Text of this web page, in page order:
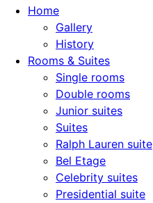
Home
Gallery
History
Rooms & Suites
Single rooms
Double rooms
Junior suites
Suites
Ralph Lauren suite
Bel Etage
Celebrity suites
Presidential suite